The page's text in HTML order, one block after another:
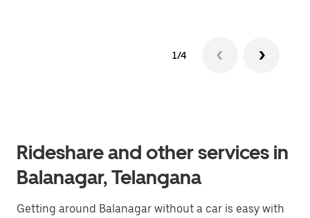
1/4
Rideshare and other services in
Balanagar, Telangana
Getting around Balanagar without a car is easy with